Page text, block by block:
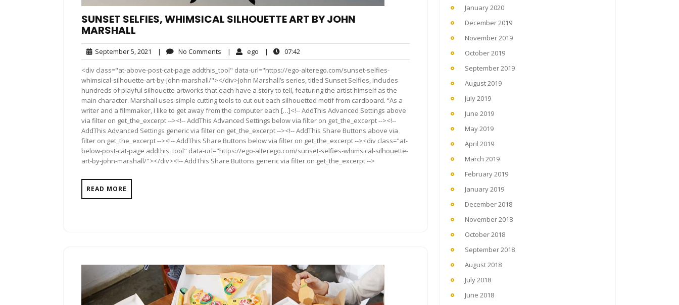
SUNSET SELFIES, WHIMSICAL SILHOUETTE ART BY JOHN
MARSHALL
September 5, 2021 September
5,
2021
| No Comments No
Comments
| ego ego| 07:42
<div class="at-above-post-cat-page addthis_tool" data-url="https://ego-alterego.com/sunset-selfies-
whimsical-silhouette-art-by-john-marshall/"></div>John Marshall’s series, titled Sunset Selfies, includes
hundreds of playful silhouette artworks that each have a story to tell, featuring the artist himself as the
main character. Marshall uses simple cutting tools to cut out each silhouetted motif from cardboard. “As a
writer and a filmmaker, I like to get away from the computer each […]<!-- AddThis Advanced Settings above
via filter on get_the_excerpt --><!-- AddThis Advanced Settings below via filter on get_the_excerpt --><!--
AddThis Advanced Settings generic via filter on get_the_excerpt --><!-- AddThis Share Buttons above via
filter on get_the_excerpt --><!-- AddThis Share Buttons below via filter on get_the_excerpt --><div class="at-
below-post-cat-page addthis_tool" data-url="https://ego-alterego.com/sunset-selfies-whimsical-silhouette-
art-by-john-marshall/"></div><!-- AddThis Share Buttons generic via filter on get_the_excerpt -->
READ MORE
January 2020
December 2019
November 2019
October 2019
September 2019
August 2019
July 2019
June 2019
May 2019
April 2019
March 2019
February 2019
January 2019
December 2018
November 2018
October 2018
September 2018
August 2018
July 2018
June 2018